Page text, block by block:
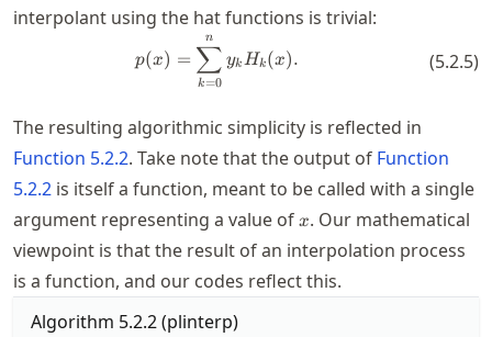
interpolant using the hat functions is trivial:
p(x) = \sum_{k=0}^n y_k
p(x) =
k=0
∑
n
ykHk(x). (5.2.5)
The resulting algorithmic simplicity is reflected in
Function 5.2.2. Take note that the output of Function
5.2.2 is itself a function, meant to be called with a single
argument representing a value of x
x. Our mathematical
viewpoint is that the result of an interpolation process
is a function, and our codes reflect this.
Algorithm 5.2.2(plinterp)